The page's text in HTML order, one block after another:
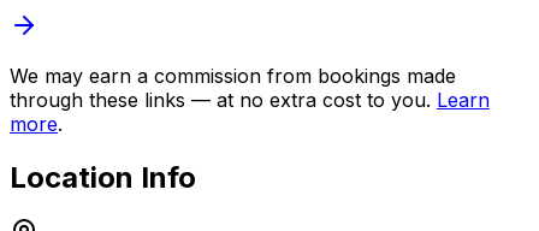
We may earn a commission from bookings made
through these links — at no extra cost to you. Learn
more.
Location Info